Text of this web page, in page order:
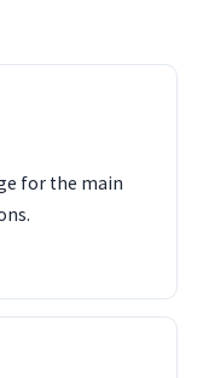
for the main